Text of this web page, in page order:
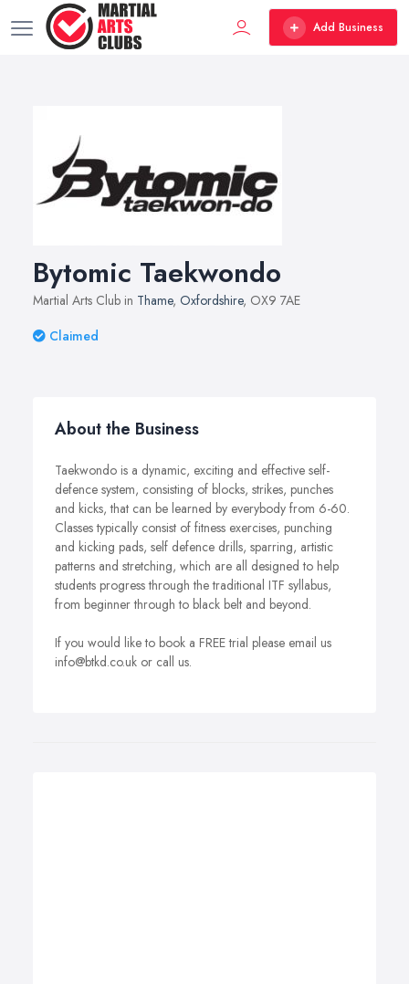
Add Business
Bytomic Taekwondo
Martial Arts Club in Thame, Oxfordshire, OX9 7AE
Claimed
About the Business
Taekwondo is a dynamic, exciting and effective self-
defence system, consisting of blocks, strikes, punches
and kicks, that can be learned by everybody from 6-60.
Classes typically consist of fitness exercises, punching
and kicking pads, self defence drills, sparring, artistic
patterns and stretching, which are all designed to help
students progress through the traditional ITF syllabus,
from beginner through to black belt and beyond.
If you would like to book a FREE trial please email us
info@btkd.co.uk or call us.